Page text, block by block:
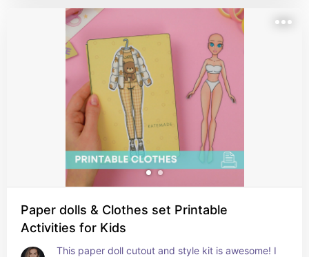
Paper dolls & Clothes set Printable
Activities for Kids
This paper doll cutout and style kit is awesome! I